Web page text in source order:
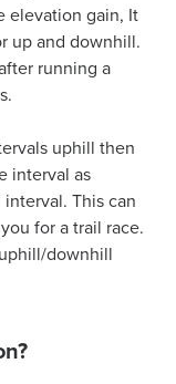
elevation gain, It
up and downhill.
running a
uphill then
interval as
This can
for a trail race.
downhill